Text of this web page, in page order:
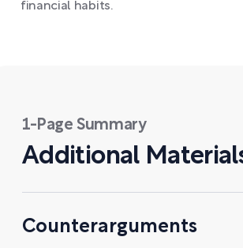
financial habits.
1-Page Summary
Additional
Counterarguments